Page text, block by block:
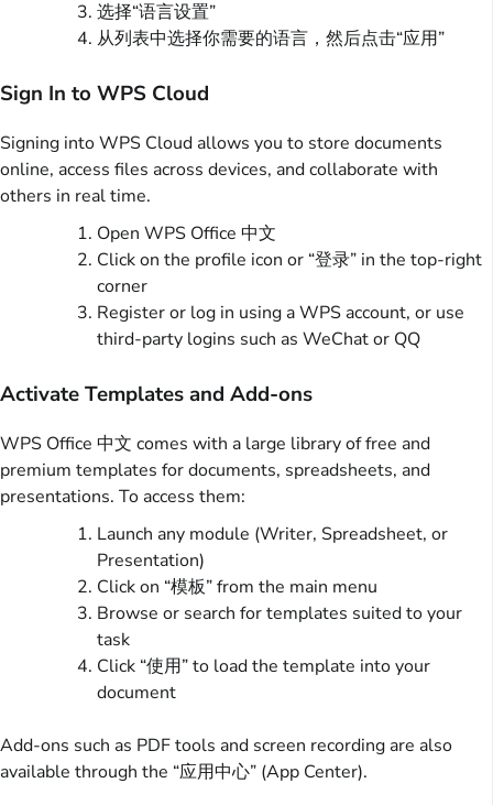
选择“语言设置”
从列表中选择你需要的语言，然后点击“应用”
Sign In to WPS Cloud
Signing into WPS Cloud allows you to store documents
online, access files across devices, and collaborate with
others in real time.
Open WPS Office 中文
Click on the profile icon or “登录” in the top-right
corner
Register or log in using a WPS account, or use
third-party logins such as WeChat or QQ
Activate Templates and Add-ons
WPS Office 中文 comes with a large library of free and
premium templates for documents, spreadsheets, and
presentations. To access them:
Launch any module (Writer, Spreadsheet, or
Presentation)
Click on “模板” from the main menu
Browse or search for templates suited to your
task
Click “使用” to load the template into your
document
Add-ons such as PDF tools and screen recording are also
available through the “应用中心” (App Center).